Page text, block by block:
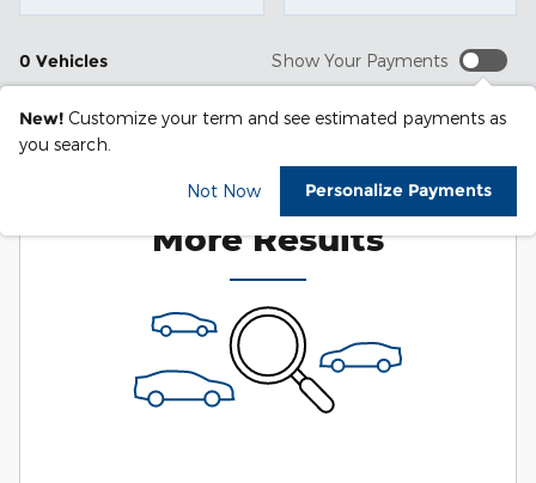
0 Vehicles Show Your Payments
New! Customize your term and see estimated payments as
you search.
Not Now Personalize Payments
Check Back Soon for
More Results